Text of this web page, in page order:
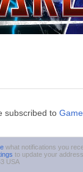
subscribed to
what notifications you
to update your
USA